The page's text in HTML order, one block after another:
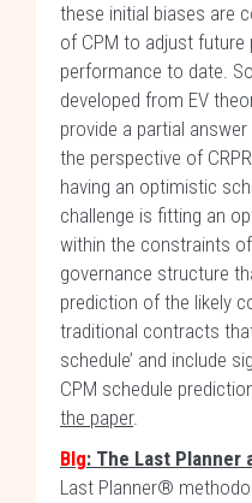
these initial biases are
of CPM to adjust future
performance to date.
developed from EV
provide a partial
the perspective of
having an optimistic
challenge is fitting an
within the constraints
governance structure
prediction of the likely
traditional contracts
schedule’ and include
CPM schedule
the paper.
Blg: The Last Planner
Last Planner®